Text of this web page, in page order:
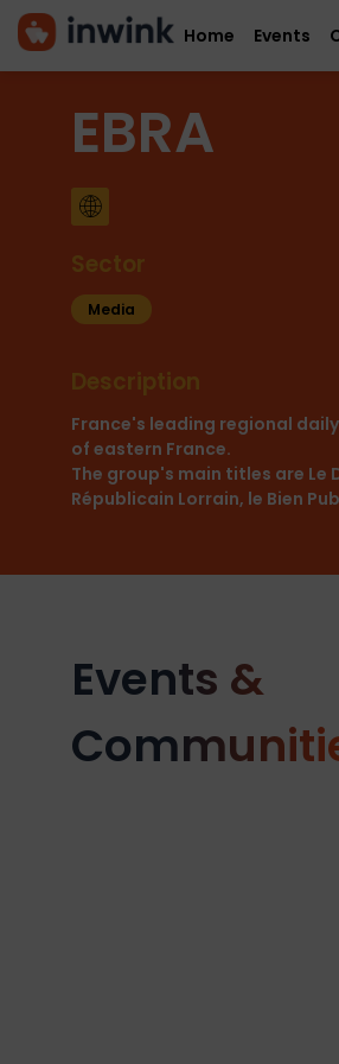
Home Events
EBRA
Sector
Media
Description
France's leading regional
of eastern France.
The group's main titles are Le
Républicain Lorrain, le Bien
Events &